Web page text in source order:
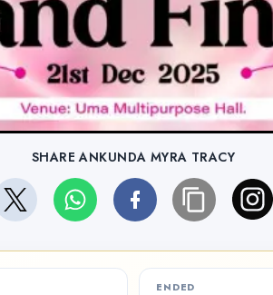
SHARE ANKUNDA MYRA TRACY
ENDED